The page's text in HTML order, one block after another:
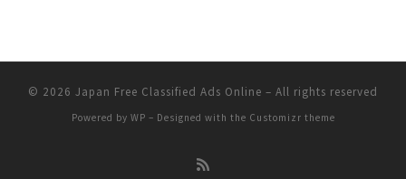
© 2026 Japan Free Classified Ads Online – All rights reserved
Powered by WP – Designed with the Customizr theme